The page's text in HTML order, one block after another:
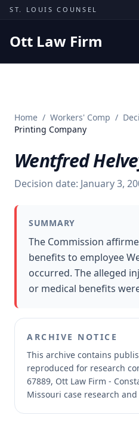
Skip to content
ST. LOUIS COUNSEL
Ott Law Firm
Missouri Courts
Insights
About
Contact
Free
Home / Workers' Comp /
Printing Company
Wentfred
Decision date: January 3,
SUMMARY
The Commission
benefits to employee
occurred. The alleged
or medical benefits
ARCHIVE NOTICE
This archive contains
reproduced for research
67889, Ott Law Firm -
Missouri case research